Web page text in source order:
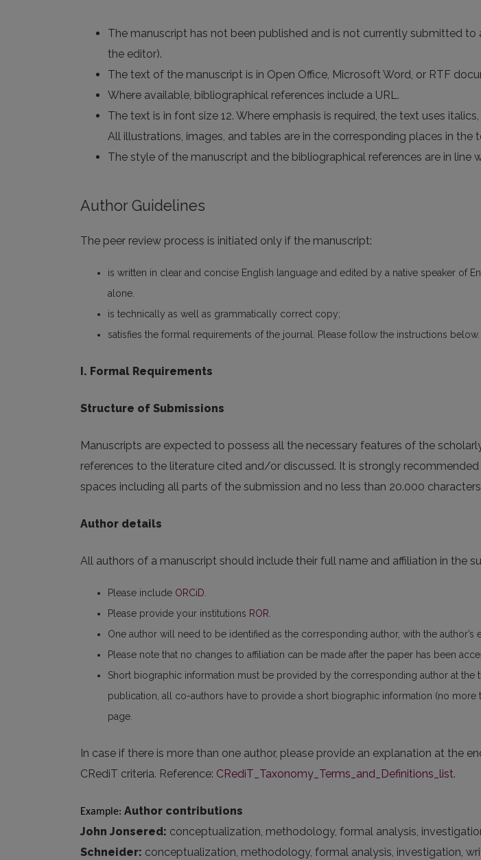
The manuscript has not been published and is not currently submitted
the editor).
The text of the manuscript is in Open Office, Microsoft Word, or RTF
Where available, bibliographical references include a URL.
The text is in font size 12. Where emphasis is required, the text uses
All illustrations, images, and tables are in the corresponding places in
The style of the manuscript and the bibliographical references are in line
Author Guidelines
The peer review process is initiated only if the manuscript:
is written in clear and concise English language and edited by a native speaker of
alone.
is technically as well as grammatically correct copy;
satisfies the formal requirements of the journal. Please follow the instructions below.
I. Formal Requirements
Structure of Submissions
Manuscripts are expected to possess all the necessary features of the
references to the literature cited and/or discussed. It is strongly
spaces including all parts of the submission and no less than 20.000
Author details
All authors of a manuscript should include their full name and affiliation in the
Please include ORCiD.
Please provide your institutions ROR.
One author will need to be identified as the corresponding author, with the
Please note that no changes to affiliation can be made after the paper has been
Short biographic information must be provided by the corresponding author at
publication, all co-authors have to provide a short biographic information (no
page.
In case if there is more than one author, please provide an explanation at the
CRediT criteria. Reference: CRediT_Taxonomy_Terms_and_Definitions_list.
Example: Author contributions
John Jonsered: conceptualization, methodology, formal analysis,
Schneider: conceptualization, methodology, formal analysis, investigation,